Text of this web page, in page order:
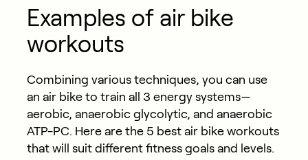
Examples of air bike
workouts
Combining various techniques, you can use
an air bike to train all 3 energy systems—
aerobic, anaerobic glycolytic, and anaerobic
ATP-PC. Here are the 5 best air bike workouts
that will suit different fitness goals and levels.